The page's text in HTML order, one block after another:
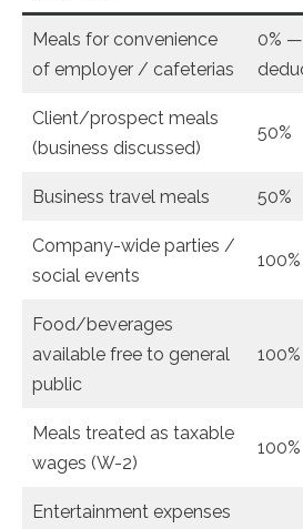
Meals for convenience
of employer / cafeterias
0%
Client/prospect meals
(business discussed)
50%
Business travel meals 50%
Company-wide parties /
social events
100%
Food/beverages
available free to general
public
100%
Meals treated as taxable
wages (W-2)
100%
Entertainment expenses